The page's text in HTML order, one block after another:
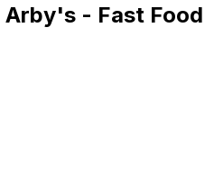
Arby's - Fast Food